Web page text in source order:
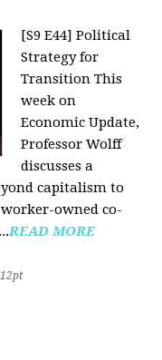
[S9 E44] Political
Strategy for
Transition This
week on
Economic Update,
Professor Wolff
discusses a
capitalism to
owned co-
READ MORE